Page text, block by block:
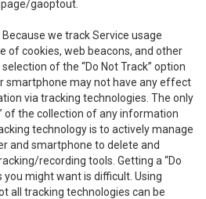
gaoptout
. Because we track Service usage
of cookies, web beacons, and other
of the “Do Not Track” option
smartphone may not have any effect
via tracking technologies. The only
of the collection of any information
technology is to actively manage
and smartphone to delete and
recording tools. Getting a “Do
you might want is difficult. Using
all tracking technologies can be